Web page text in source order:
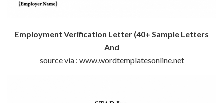
Employment Verification Letter (40+ Sample Letters
And
source via : www.wordtemplatesonline.net